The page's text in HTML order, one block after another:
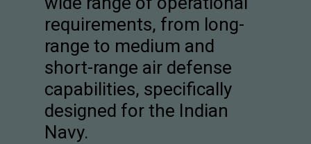
requirements, from long-
range to medium and
short-range air defense
capabilities, specifically
designed for the Indian
Navy.